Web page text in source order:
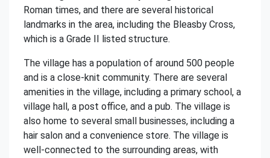
Roman times, and there are several historical
landmarks in the area, including the Bleasby Cross,
which is a Grade II listed structure.
The village has a population of around 500 people
and is a close-knit community. There are several
amenities in the village, including a primary school, a
village hall, a post office, and a pub. The village is
also home to several small businesses, including a
hair salon and a convenience store. The village is
well-connected to the surrounding areas, with